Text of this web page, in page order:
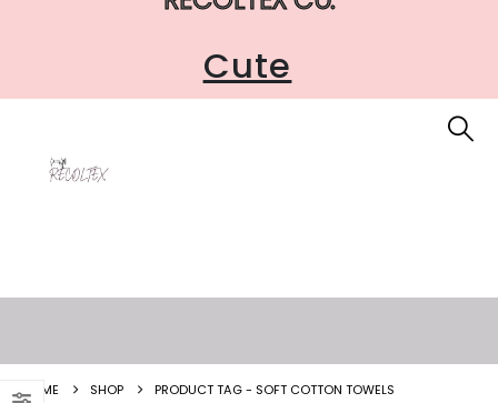
Cute
HOME SHOP PRODUCT TAG - SOFT COTTON TOWELS